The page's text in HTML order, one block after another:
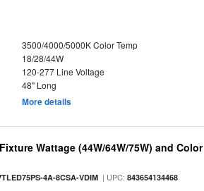
3500/4000/5000K Color Temp
18/28/44W
120-277 Line Voltage
48" Long
More details
Wattage (44W/64W/75W) and Color
4A-8CSA-VDIM | UPC:843654134468